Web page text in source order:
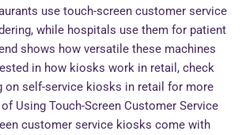
use touch-screen customer service
while hospitals use them for patient
shows how versatile these machines
in how kiosks work in retail, check
on self-service kiosks in retail for more
Using Touch-Screen Customer Service
customer service kiosks come with